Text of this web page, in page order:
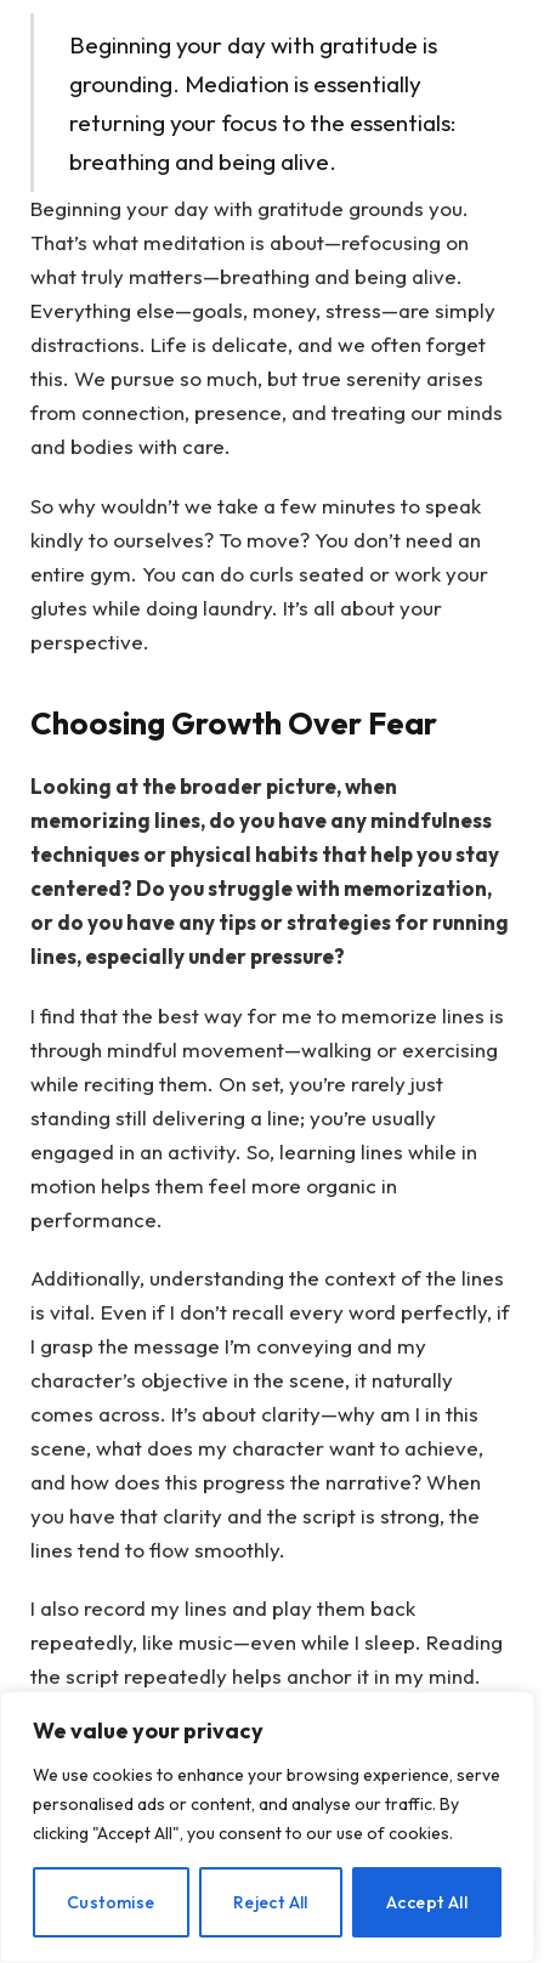
We value your privacy
We use cookies to enhance your browsing experience, serve
personalised ads or content, and analyse our traffic. By
clicking "Accept All", you consent to our use of cookies.
Customise Reject All Accept All
Beginning your day with gratitude is
grounding. Mediation is essentially
returning your focus to the essentials:
breathing and being alive.
Beginning your day with gratitude grounds you.
That’s what meditation is about—refocusing on
what truly matters—breathing and being alive.
Everything else—goals, money, stress—are simply
distractions. Life is delicate, and we often forget
this. We pursue so much, but true serenity arises
from connection, presence, and treating our minds
and bodies with care.
So why wouldn’t we take a few minutes to speak
kindly to ourselves? To move? You don’t need an
entire gym. You can do curls seated or work your
glutes while doing laundry. It’s all about your
perspective.
Choosing Growth Over Fear
Looking at the broader picture, when
memorizing lines, do you have any mindfulness
techniques or physical habits that help you stay
centered? Do you struggle with memorization,
or do you have any tips or strategies for running
lines, especially under pressure?
I find that the best way for me to memorize lines is
through mindful movement—walking or exercising
while reciting them. On set, you’re rarely just
standing still delivering a line; you’re usually
engaged in an activity. So, learning lines while in
motion helps them feel more organic in
performance.
Additionally, understanding the context of the lines
is vital. Even if I don’t recall every word perfectly, if
I grasp the message I’m conveying and my
character’s objective in the scene, it naturally
comes across. It’s about clarity—why am I in this
scene, what does my character want to achieve,
and how does this progress the narrative? When
you have that clarity and the script is strong, the
lines tend to flow smoothly.
I also record my lines and play them back
repeatedly, like music—even while I sleep. Reading
the script repeatedly helps anchor it in my mind.
almost instinctive.
A significant realization for me was that it’s not
solely about memorizing lines; it’s about genuinely
understanding their meaning—similar to
meditation, where slowing down compels you to
listen to yourself, which can be intimidating for
EN